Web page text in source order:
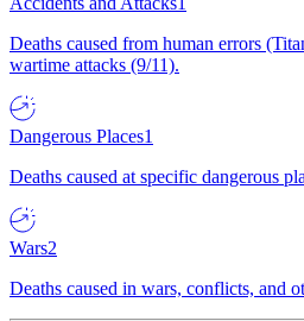
Deaths caused from human errors
wartime attacks (9/11).
Dangerous Places1
Deaths caused at specific dangerous
Wars2
Deaths caused in wars, conflicts, and